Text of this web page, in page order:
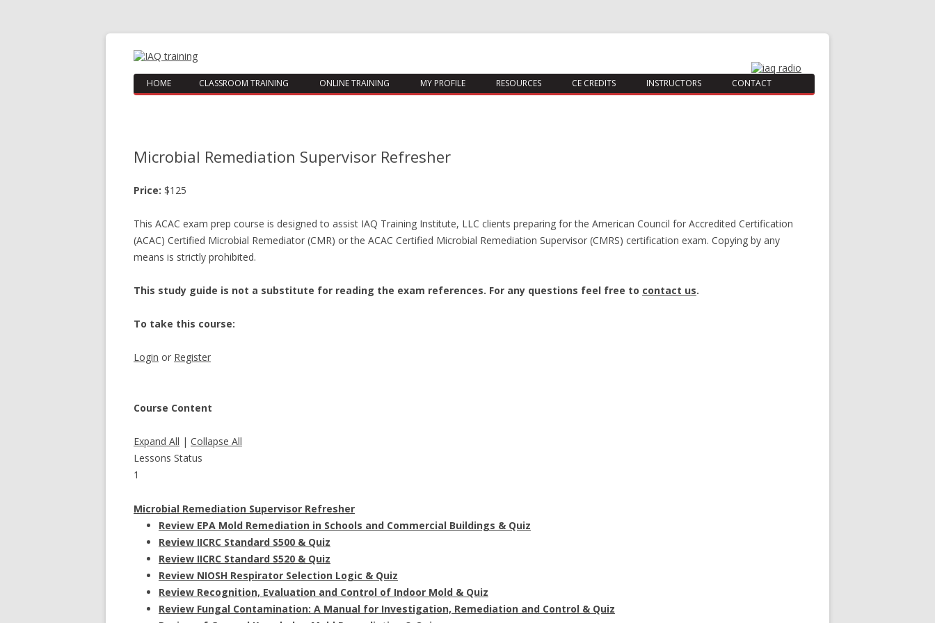
Skip
to
content
HOME CLASSROOM TRAINING ONLINE TRAINING MY PROFILE RESOURCES CE CREDITS INSTRUCTORS CONTACT
Microbial Remediation Supervisor Refresher
Price: $125
This ACAC exam prep course is designed to assist IAQ Training Institute, LLC clients preparing for the American Council for Accredited Certification
(ACAC) Certified Microbial Remediator (CMR) or the ACAC Certified Microbial Remediation Supervisor (CMRS) certification exam. Copying by any
means is strictly prohibited.
This study guide is not a substitute for reading the exam references. For any questions feel free to contact us.
To take this course:
Login or Register
Course Content
Expand All | Collapse All
Lessons Status
1
Microbial Remediation Supervisor Refresher
Review EPA Mold Remediation in Schools and Commercial Buildings & Quiz
Review IICRC Standard S500 & Quiz
Review IICRC Standard S520 & Quiz
Review NIOSH Respirator Selection Logic & Quiz
Review Recognition, Evaluation and Control of Indoor Mold & Quiz
Review Fungal Contamination: A Manual for Investigation, Remediation and Control & Quiz